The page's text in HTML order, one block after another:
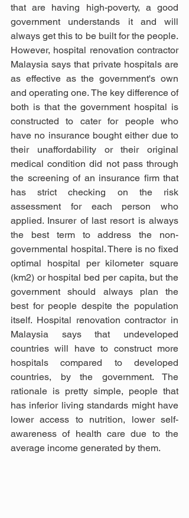
that are having high-poverty, a good
government understands it and will
always get this to be built for the people.
However, hospital renovation contractor
Malaysia says that private hospitals are
as effective as the government's own
and operating one. The key difference of
both is that the government hospital is
constructed to cater for people who
have no insurance bought either due to
their unaffordability or their original
medical condition did not pass through
the screening of an insurance firm that
has strict checking on the risk
assessment for each person who
applied. Insurer of last resort is always
the best term to address the non-
governmental hospital. There is no fixed
optimal hospital per kilometer square
(km2) or hospital bed per capita, but the
government should always plan the
best for people despite the population
itself. Hospital renovation contractor in
Malaysia says that undeveloped
countries will have to construct more
hospitals compared to developed
countries, by the government. The
rationale is pretty simple, people that
has inferior living standards might have
lower access to nutrition, lower self-
awareness of health care due to the
average income generated by them.